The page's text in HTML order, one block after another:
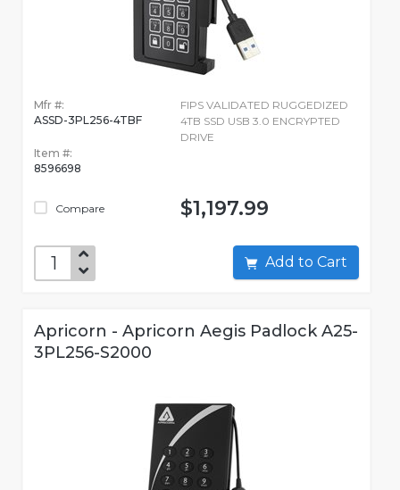
Mfr #:
ASSD-3PL256-4TBF
Item #:
8596698
Compare
FIPS VALIDATED RUGGEDIZED
4TB SSD USB 3.0 ENCRYPTED
DRIVE
$1,197.99
Add to Cart
Apricorn - Apricorn Aegis Padlock A25-
3PL256-S2000